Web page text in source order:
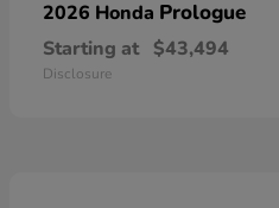
2026 Honda Prologue
Starting at $43,494
Disclosure